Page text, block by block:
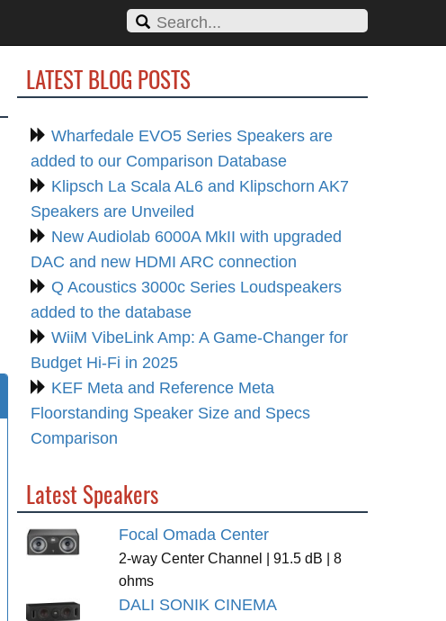
LATEST BLOG POSTS
Wharfedale EVO5 Series Speakers are
added to our Comparison Database
Klipsch La Scala AL6 and Klipschorn AK7
Speakers are Unveiled
New Audiolab 6000A MkII with upgraded
DAC and new HDMI ARC connection
Q Acoustics 3000c Series Loudspeakers
added to the database
WiiM VibeLink Amp: A Game-Changer for
Budget Hi-Fi in 2025
KEF Meta and Reference Meta
Floorstanding Speaker Size and Specs
Comparison
Latest Speakers
Focal Omada Center
2-way Center Channel | 91.5 dB | 8
ohms
DALI SONIK CINEMA